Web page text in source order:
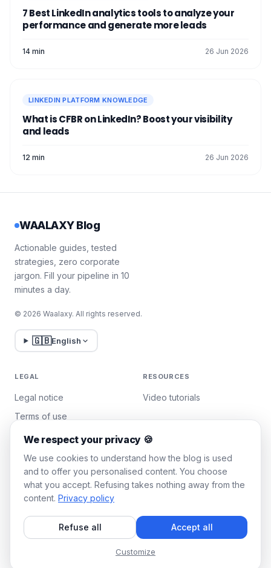
7 Best LinkedIn analytics tools to analyze your
performance and generate more leads
14 min 26 Jun 2026
LINKEDIN PLATFORM KNOWLEDGE
What is CFBR on LinkedIn? Boost your visibility
and leads
12 min 26 Jun 2026
WAALAXY Blog
Actionable guides, tested
strategies, zero corporate
jargon. Fill your pipeline in 10
minutes a day.
© 2026 Waalaxy. All rights reserved.
🇬🇧English
LEGAL
Legal notice
Terms of use
Privacy policy
Manage cookies
RESOURCES
Video tutorials
WAALAXY
We respect your privacy 🍪
We use cookies to understand how the blog is used
and to offer you personalised content. You choose
what you accept. Refusing takes nothing away from the
content. Privacy policy
Refuse all Accept all
Customize